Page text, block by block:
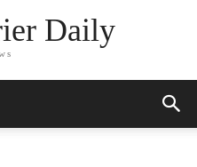
Daily